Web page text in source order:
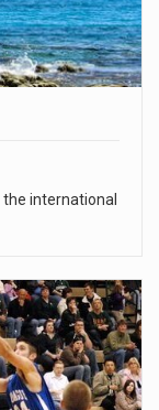
international